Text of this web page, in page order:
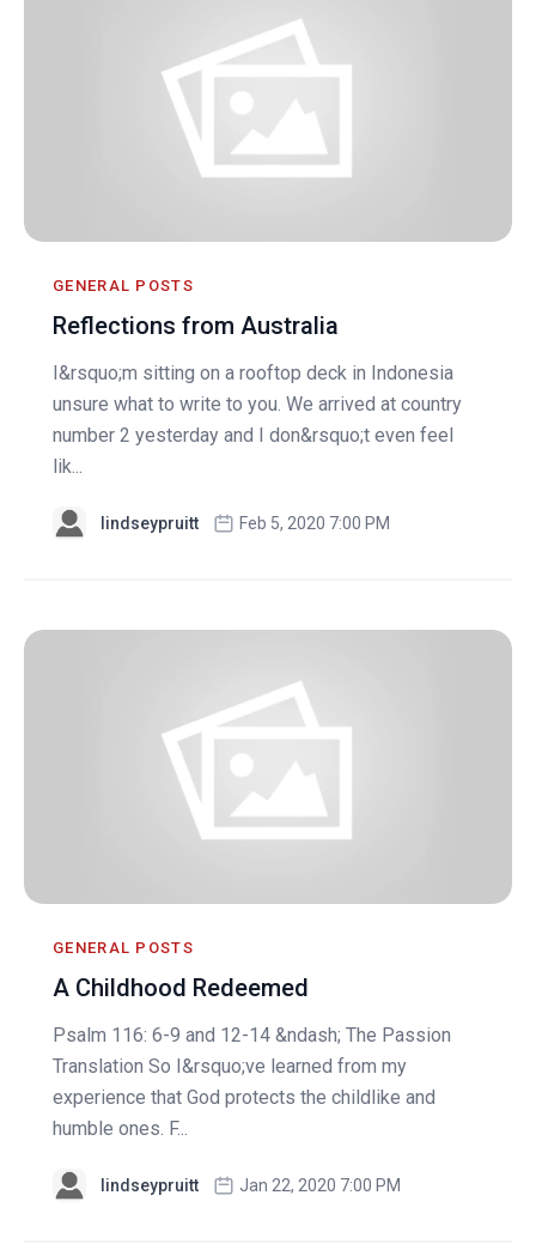
GENERAL POSTS
Reflections from Australia
I&rsquo;m sitting on a rooftop deck in Indonesia
unsure what to write to you. We arrived at country
number 2 yesterday and I don&rsquo;t even feel
lik...
lindseypruitt Feb 5, 2020 7:00 PM
GENERAL POSTS
A Childhood Redeemed
Psalm 116: 6-9 and 12-14 &ndash; The Passion
Translation So I&rsquo;ve learned from my
experience that God protects the childlike and
humble ones. F...
lindseypruitt Jan 22, 2020 7:00 PM